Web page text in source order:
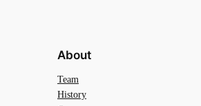
About
Team
History